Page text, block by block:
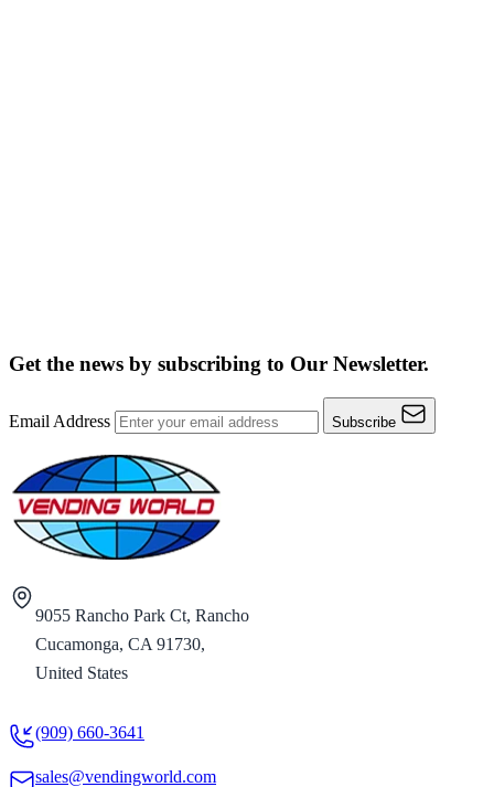
Get the news by subscribing to Our Newsletter.
Email Address Subscribe
9055 Rancho Park Ct, Rancho
Cucamonga, CA 91730,
United States
(909) 660-3641
sales@vendingworld.com